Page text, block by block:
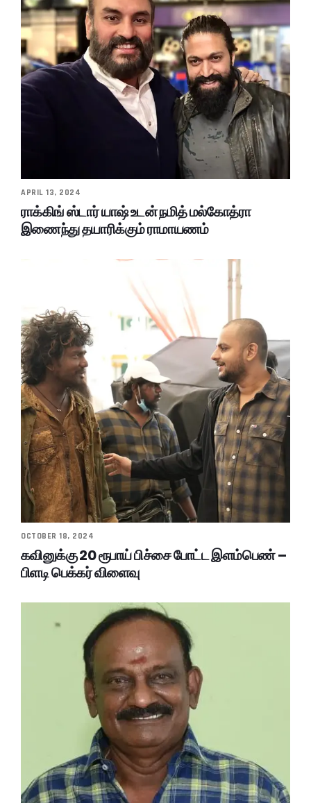
APRIL 13, 2024
ராக்கிங் ஸ்டார் யாஷ் உடன் நமித் மல்கோத்ரா
இணைந்து தயாரிக்கும் ராமாயணம்
OCTOBER 18, 2024
கவினுக்கு 20 ரூபாய் பிச்சை போட்ட இளம்பெண் –
பிளடி பெக்கர் விளைவு